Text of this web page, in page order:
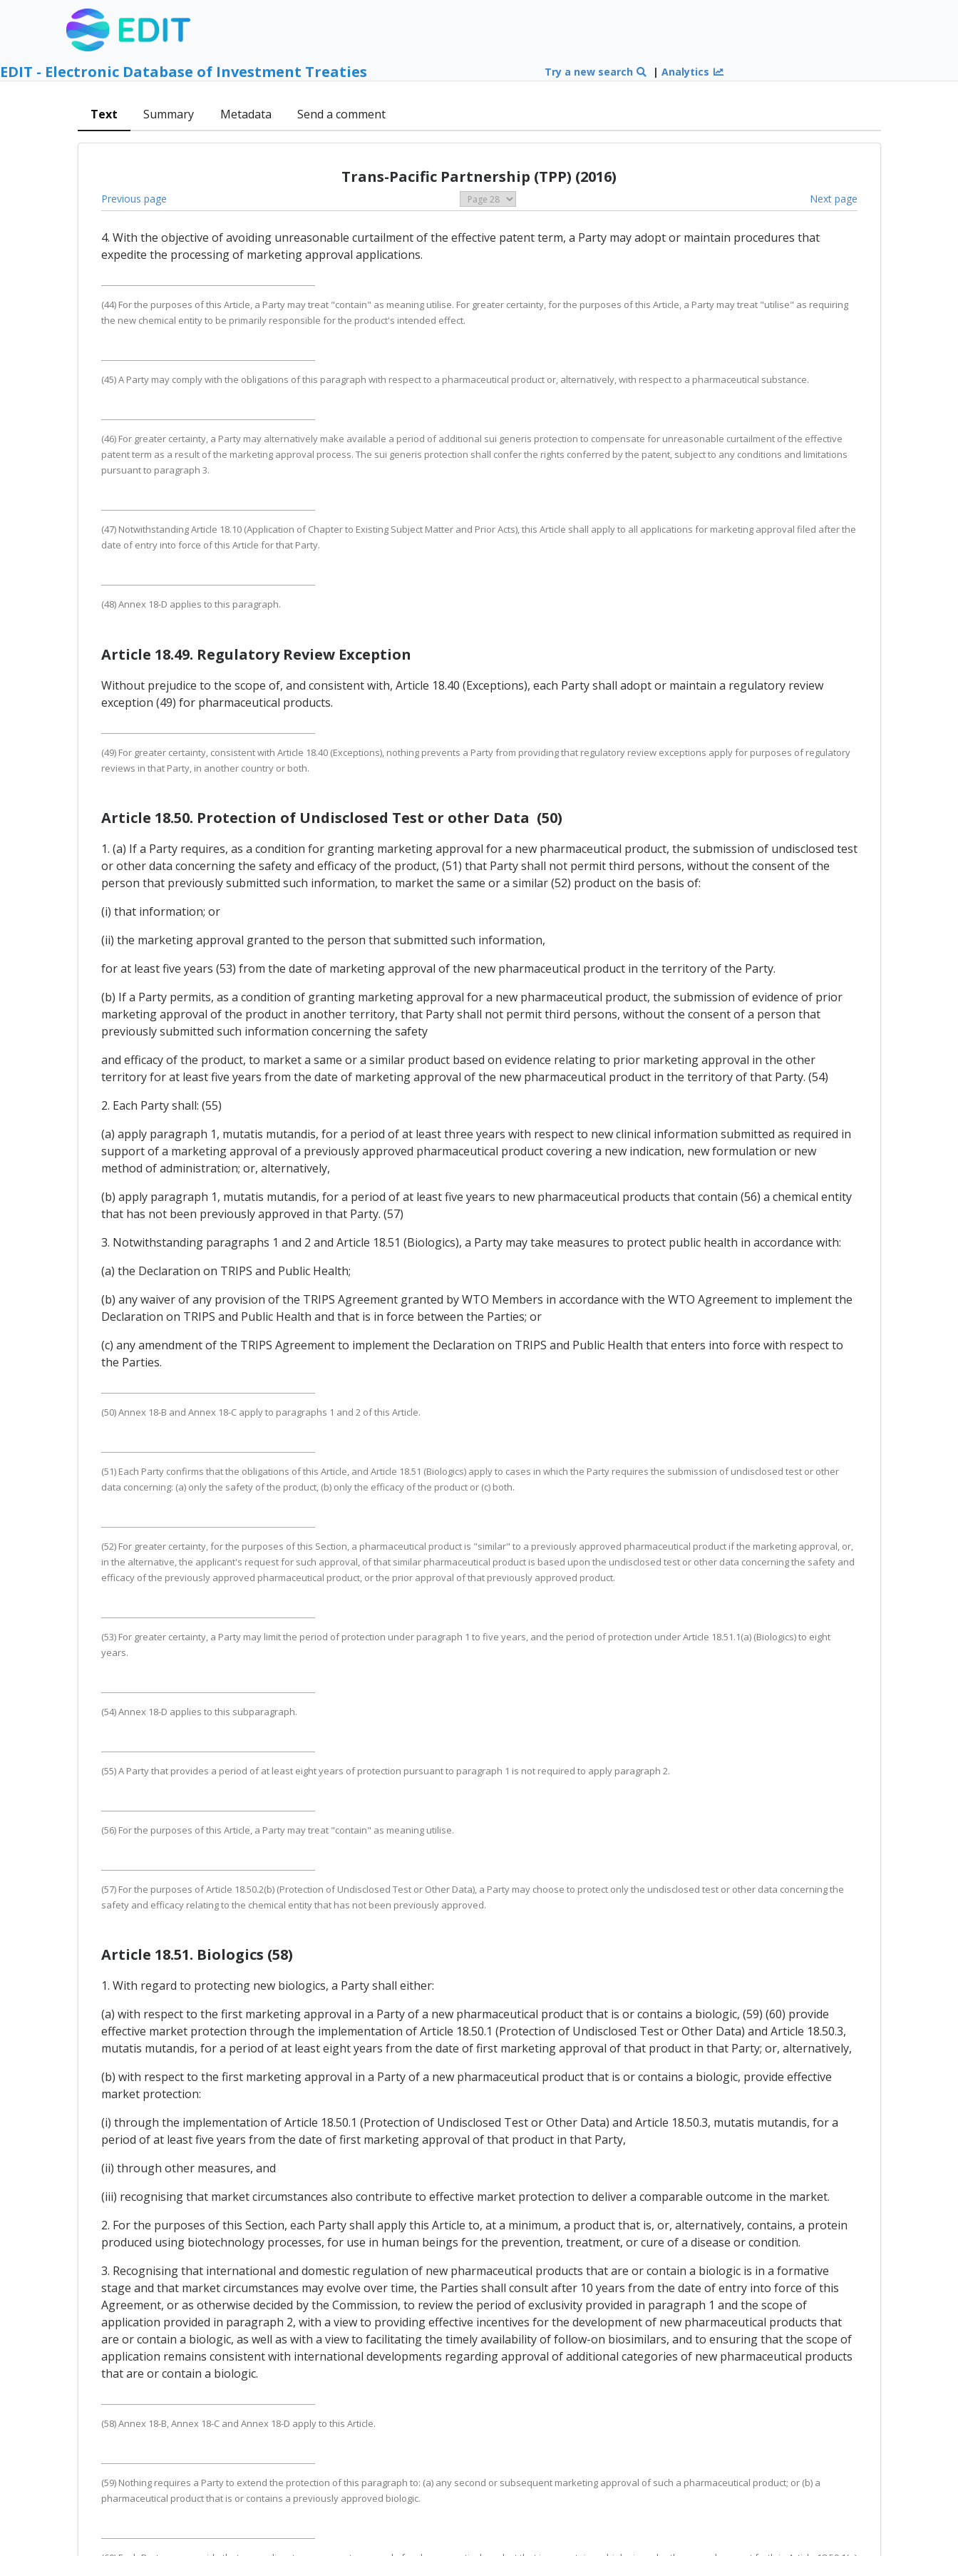
EDIT - Electronic Database of Investment Treaties Try a new search |Analytics
Text Summary Metadata Send a comment
Trans-Pacific Partnership (TPP) (2016)
Previous page Next page
4. With the objective of avoiding unreasonable curtailment of the effective patent term, a Party may adopt or maintain procedures that
expedite the processing of marketing approval applications.
(44) For the purposes of this Article, a Party may treat "contain" as meaning utilise. For greater certainty, for the purposes of this Article, a Party may treat "utilise" as requiring
the new chemical entity to be primarily responsible for the product's intended effect.
(45) A Party may comply with the obligations of this paragraph with respect to a pharmaceutical product or, alternatively, with respect to a pharmaceutical substance.
(46) For greater certainty, a Party may alternatively make available a period of additional sui generis protection to compensate for unreasonable curtailment of the effective
patent term as a result of the marketing approval process. The sui generis protection shall confer the rights conferred by the patent, subject to any conditions and limitations
pursuant to paragraph 3.
(47) Notwithstanding Article 18.10 (Application of Chapter to Existing Subject Matter and Prior Acts), this Article shall apply to all applications for marketing approval filed after the
date of entry into force of this Article for that Party.
(48) Annex 18-D applies to this paragraph.
Article 18.49. Regulatory Review Exception
Without prejudice to the scope of, and consistent with, Article 18.40 (Exceptions), each Party shall adopt or maintain a regulatory review
exception (49) for pharmaceutical products.
(49) For greater certainty, consistent with Article 18.40 (Exceptions), nothing prevents a Party from providing that regulatory review exceptions apply for purposes of regulatory
reviews in that Party, in another country or both.
Article 18.50. Protection of Undisclosed Test or other Data (50)
1. (a) If a Party requires, as a condition for granting marketing approval for a new pharmaceutical product, the submission of undisclosed test
or other data concerning the safety and efficacy of the product, (51) that Party shall not permit third persons, without the consent of the
person that previously submitted such information, to market the same or a similar (52) product on the basis of:
(i) that information; or
(ii) the marketing approval granted to the person that submitted such information,
for at least five years (53) from the date of marketing approval of the new pharmaceutical product in the territory of the Party.
(b) If a Party permits, as a condition of granting marketing approval for a new pharmaceutical product, the submission of evidence of prior
marketing approval of the product in another territory, that Party shall not permit third persons, without the consent of a person that
previously submitted such information concerning the safety
and efficacy of the product, to market a same or a similar product based on evidence relating to prior marketing approval in the other
territory for at least five years from the date of marketing approval of the new pharmaceutical product in the territory of that Party. (54)
2. Each Party shall: (55)
(a) apply paragraph 1, mutatis mutandis, for a period of at least three years with respect to new clinical information submitted as required in
support of a marketing approval of a previously approved pharmaceutical product covering a new indication, new formulation or new
method of administration; or, alternatively,
(b) apply paragraph 1, mutatis mutandis, for a period of at least five years to new pharmaceutical products that contain (56) a chemical entity
that has not been previously approved in that Party. (57)
3. Notwithstanding paragraphs 1 and 2 and Article 18.51 (Biologics), a Party may take measures to protect public health in accordance with:
(a) the Declaration on TRIPS and Public Health;
(b) any waiver of any provision of the TRIPS Agreement granted by WTO Members in accordance with the WTO Agreement to implement the
Declaration on TRIPS and Public Health and that is in force between the Parties; or
(c) any amendment of the TRIPS Agreement to implement the Declaration on TRIPS and Public Health that enters into force with respect to
the Parties.
(50) Annex 18-B and Annex 18-C apply to paragraphs 1 and 2 of this Article.
(51) Each Party confirms that the obligations of this Article, and Article 18.51 (Biologics) apply to cases in which the Party requires the submission of undisclosed test or other
data concerning: (a) only the safety of the product, (b) only the efficacy of the product or (c) both.
(52) For greater certainty, for the purposes of this Section, a pharmaceutical product is "similar" to a previously approved pharmaceutical product if the marketing approval, or,
in the alternative, the applicant's request for such approval, of that similar pharmaceutical product is based upon the undisclosed test or other data concerning the safety and
efficacy of the previously approved pharmaceutical product, or the prior approval of that previously approved product.
(53) For greater certainty, a Party may limit the period of protection under paragraph 1 to five years, and the period of protection under Article 18.51.1(a) (Biologics) to eight
years.
(54) Annex 18-D applies to this subparagraph.
(55) A Party that provides a period of at least eight years of protection pursuant to paragraph 1 is not required to apply paragraph 2.
(56) For the purposes of this Article, a Party may treat "contain" as meaning utilise.
(57) For the purposes of Article 18.50.2(b) (Protection of Undisclosed Test or Other Data), a Party may choose to protect only the undisclosed test or other data concerning the
safety and efficacy relating to the chemical entity that has not been previously approved.
Article 18.51. Biologics (58)
1. With regard to protecting new biologics, a Party shall either:
(a) with respect to the first marketing approval in a Party of a new pharmaceutical product that is or contains a biologic, (59) (60) provide
effective market protection through the implementation of Article 18.50.1 (Protection of Undisclosed Test or Other Data) and Article 18.50.3,
mutatis mutandis, for a period of at least eight years from the date of first marketing approval of that product in that Party; or, alternatively,
(b) with respect to the first marketing approval in a Party of a new pharmaceutical product that is or contains a biologic, provide effective
market protection:
(i) through the implementation of Article 18.50.1 (Protection of Undisclosed Test or Other Data) and Article 18.50.3, mutatis mutandis, for a
period of at least five years from the date of first marketing approval of that product in that Party,
(ii) through other measures, and
(iii) recognising that market circumstances also contribute to effective market protection to deliver a comparable outcome in the market.
2. For the purposes of this Section, each Party shall apply this Article to, at a minimum, a product that is, or, alternatively, contains, a protein
produced using biotechnology processes, for use in human beings for the prevention, treatment, or cure of a disease or condition.
3. Recognising that international and domestic regulation of new pharmaceutical products that are or contain a biologic is in a formative
stage and that market circumstances may evolve over time, the Parties shall consult after 10 years from the date of entry into force of this
Agreement, or as otherwise decided by the Commission, to review the period of exclusivity provided in paragraph 1 and the scope of
application provided in paragraph 2, with a view to providing effective incentives for the development of new pharmaceutical products that
are or contain a biologic, as well as with a view to facilitating the timely availability of follow-on biosimilars, and to ensuring that the scope of
application remains consistent with international developments regarding approval of additional categories of new pharmaceutical products
that are or contain a biologic.
(58) Annex 18-B, Annex 18-C and Annex 18-D apply to this Article.
(59) Nothing requires a Party to extend the protection of this paragraph to: (a) any second or subsequent marketing approval of such a pharmaceutical product; or (b) a
pharmaceutical product that is or contains a previously approved biologic.